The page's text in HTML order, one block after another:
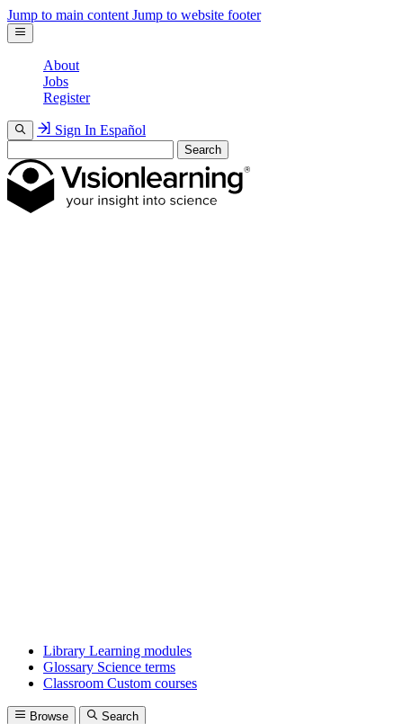
Jump to main content Jump to website footer
About
Jobs
Register
Sign In Español
Search
Library Learning modules
Glossary Science terms
Classroom Custom courses
Browse Search